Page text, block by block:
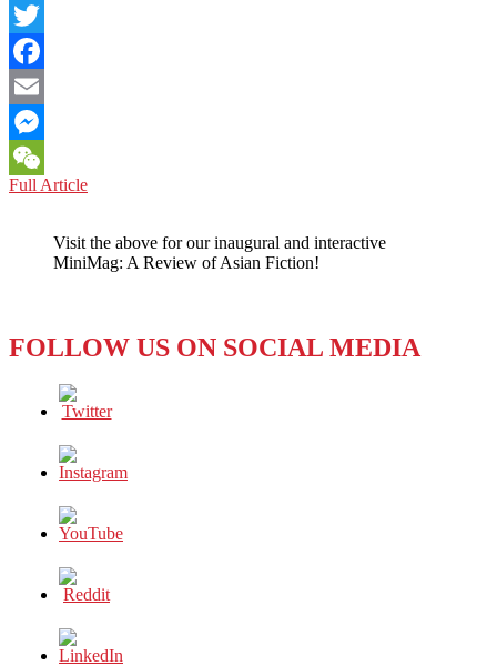
LinkedIn
Twitter
Facebook
Email
Messenger
WeChat
Full ArticleCAMBODIA:
RIGHTS
QUESTIONS
END
Visit the above for our inaugural and interactive
MiniMag: A Review of Asian Fiction!
FOLLOW US ON SOCIAL MEDIA